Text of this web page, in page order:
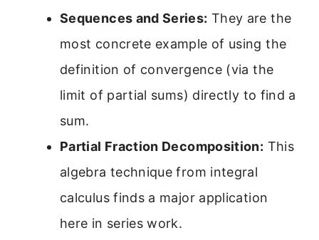
Sequences and Series: They are the
most concrete example of using the
definition of convergence (via the
limit of partial sums) directly to find a
sum.
Partial Fraction Decomposition: This
algebra technique from integral
calculus finds a major application
here in series work.